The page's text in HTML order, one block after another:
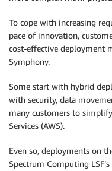
To cope with increasing
pace of innovation,
cost-effective deployment
Symphony.
Some start with hybrid
with security, data
many customers to
Services (AWS).
Even so, deployments on
Spectrum Computing